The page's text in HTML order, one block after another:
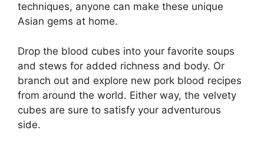
techniques, anyone can make these unique
Asian gems at home.
Drop the blood cubes into your favorite soups
and stews for added richness and body. Or
branch out and explore new pork blood recipes
from around the world. Either way, the velvety
cubes are sure to satisfy your adventurous
side.